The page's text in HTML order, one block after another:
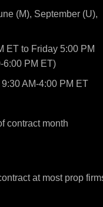
(M), September (U),
ET to Friday 5:00 PM
6:00 PM ET)
9:30 AM-4:00 PM ET
contract month
at most prop